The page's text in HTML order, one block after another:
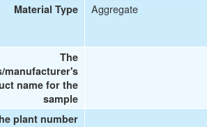
Material Type Aggregate
The
manufacturer's
name for the
sample
plant number